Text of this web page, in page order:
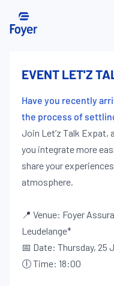
EVENT LET'Z
Have you recently
the process of
Join Let’z Talk Expat,
you integrate more
share your
atmosphere.
📍 Venue: Foyer
Leudelange*
📅 Date: Thursday, 25
🕕 Time: 18:00